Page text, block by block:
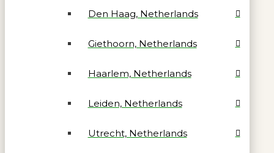
Den Haag, Netherlands
Giethoorn, Netherlands
Haarlem, Netherlands
Leiden, Netherlands
Utrecht, Netherlands